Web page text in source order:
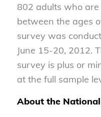
802 adults who
between the ages
survey was
June 15-20, 2012.
survey is plus or
at the full sample
About the National